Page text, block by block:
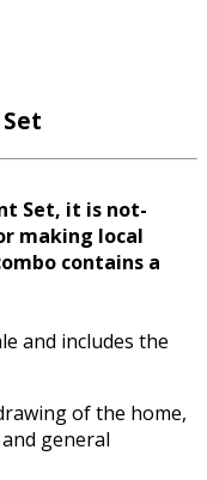
Set, it is not-
making local
contains a
and includes the
of the home,
general